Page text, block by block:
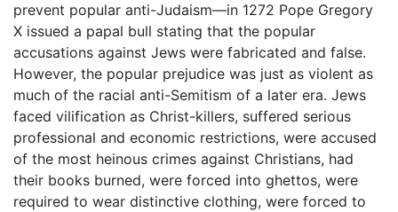
prevent popular anti-Judaism—in 1272 Pope Gregory
X issued a papal bull stating that the popular
accusations against Jews were fabricated and false.
However, the popular prejudice was just as violent as
much of the racial anti-Semitism of a later era. Jews
faced vilification as Christ-killers, suffered serious
professional and economic restrictions, were accused
of the most heinous crimes against Christians, had
their books burned, were forced into ghettos, were
required to wear distinctive clothing, were forced to